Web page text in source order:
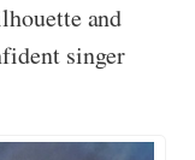
and
singer